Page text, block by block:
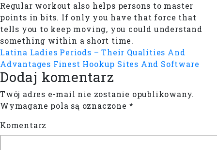
Regular workout also helps persons to master
points in bits. If only you have that force that
tells you to keep moving, you could understand
something within a short time.
Latina Ladies Periods – Their Qualities And
Advantages Finest Hookup Sites And Software
Dodaj komentarz
Twój adres e-mail nie zostanie opublikowany.
Wymagane pola są oznaczone *
Komentarz